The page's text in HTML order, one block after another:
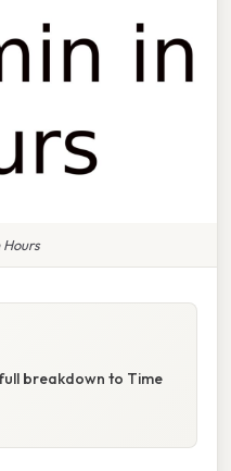
Hours
breakdown to Time